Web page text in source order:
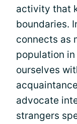
activity that
boundaries.
connects as
population
ourselves
advocate
strangers